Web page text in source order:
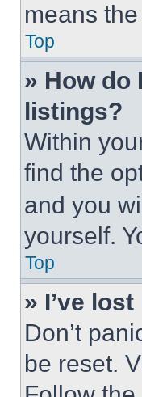
means
Top
» How do
listings?
Within
find the
and you
yourself.
Top
» I’ve
Don’t
be reset.